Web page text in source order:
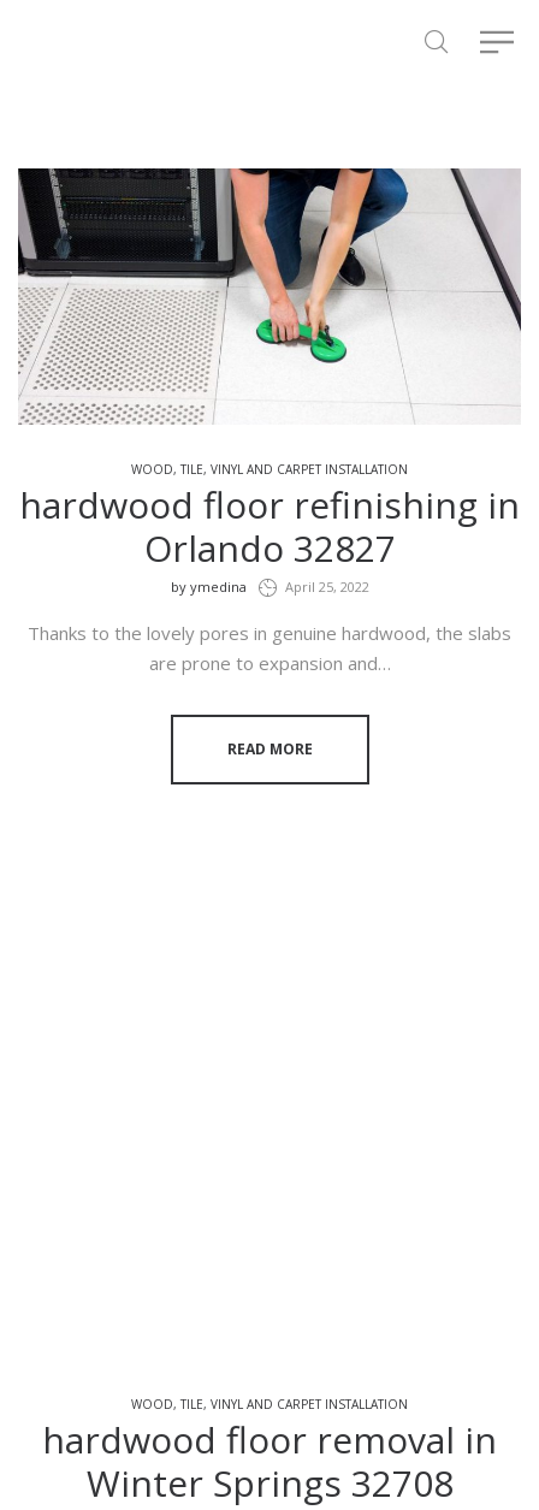
WOOD, TILE, VINYL AND CARPET INSTALLATION
hardwood floor refinishing in
Orlando 32827
by ymedina April 25, 2022
Thanks to the lovely pores in genuine hardwood, the slabs
are prone to expansion and…
READ MORE
WOOD, TILE, VINYL AND CARPET INSTALLATION
hardwood floor removal in
Winter Springs 32708